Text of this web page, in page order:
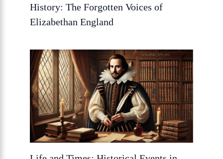
History: The Forgotten Voices of
Elizabethan England